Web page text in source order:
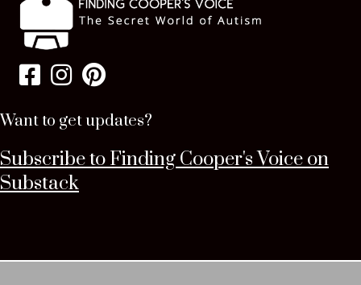
Want to get updates?
Subscribe to Finding Cooper's Voice on
Substack